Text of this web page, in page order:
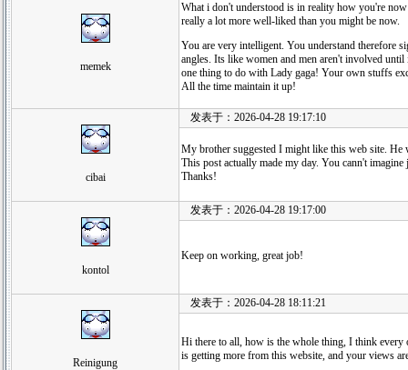
memek
What i don't understood is in reality how you're
really a lot more well-liked than you might be now.
You are very intelligent. You understand therefore
angles. Its like women and men aren't involved until
one thing to do with Lady gaga! Your own stuffs
All the time maintain it up!
cibai
发表于：2026-04-28 19:17:10
My brother suggested I might like this web site. He
This post actually made my day. You cann't
Thanks!
kontol
发表于：2026-04-28 19:17:00
Keep on working, great job!
Reinigung
发表于：2026-04-28 18:11:21
Hi there to all, how is the whole thing, I think every
is getting more from this website, and your views